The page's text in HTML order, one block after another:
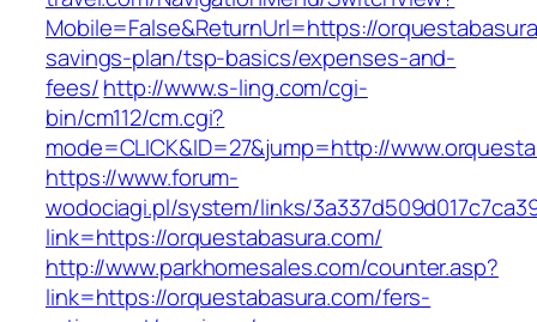
Mobile=False&ReturnUrl=https://
savings-plan/tsp-basics/expenses-and-
fees/http://www.s-ling.com/cgi-
bin/cm112/cm.cgi?
mode=CLICK&ID=27&jump=http://
https://www.forum-
wodociagi.pl/system/links/
link=https://orquestabasura.com/
http://www.parkhomesales.com/counter.asp?
link=https://orquestabasura.com/fers-